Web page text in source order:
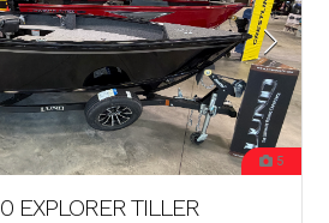
5
EXPLORER TILLER